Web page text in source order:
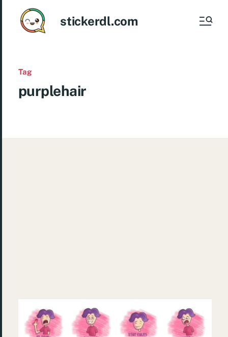
stickerdl.com
Tag
purplehair